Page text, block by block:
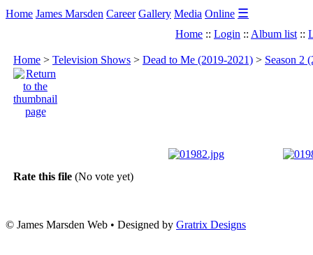
Home James Marsden Career Gallery Media Online ☰
Home :: Login :: Album list ::
Home > Television Shows > Dead to Me (2019-2021) > Season 2
Rate this file (No vote yet)
© James Marsden Web • Designed by Gratrix Designs